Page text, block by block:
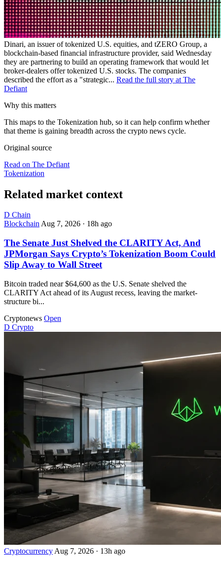
Dinari, an issuer of tokenized U.S. equities, and tZERO Group, a
blockchain-based financial infrastructure provider, said Wednesday
they are partnering to build an operating framework that would let
broker-dealers offer tokenized U.S. stocks. The companies
described the effort as a "strategic... Read the full story at The
Defiant
Why this matters
This maps to the Tokenization hub, so it can help confirm whether
that theme is gaining breadth across the crypto news cycle.
Original source
Read on The Defiant
Tokenization
Related market context
D Chain
BlockchainAug 7, 2026 · 18h ago
The Senate Just Shelved the CLARITY Act, And
JPMorgan Says Crypto’s Tokenization Boom Could
Slip Away to Wall Street
Bitcoin traded near $64,600 as the U.S. Senate shelved the
CLARITY Act ahead of its August recess, leaving the market-
structure bi...
Cryptonews Open
D Crypto
Cryptocurrency Aug 7, 2026 · 13h ago